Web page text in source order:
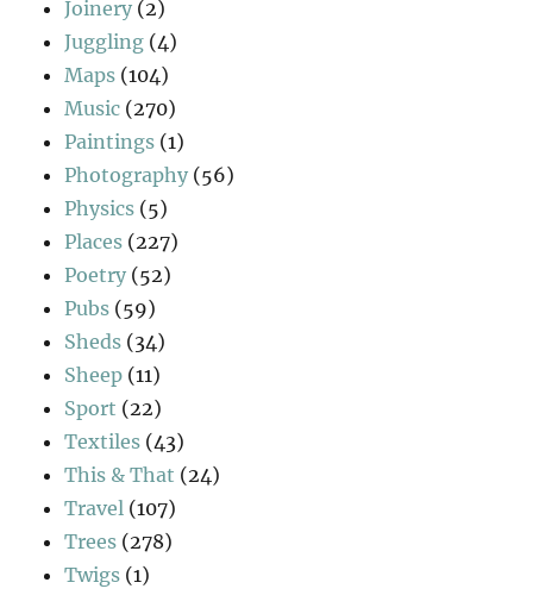
Joinery (2)
Juggling (4)
Maps (104)
Music (270)
Paintings (1)
Photography (56)
Physics (5)
Places (227)
Poetry (52)
Pubs (59)
Sheds (34)
Sheep (11)
Sport (22)
Textiles (43)
This & That (24)
Travel (107)
Trees (278)
Twigs (1)